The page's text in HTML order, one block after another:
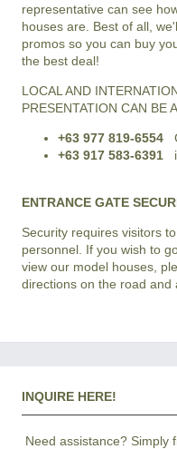
representative can see
houses are. Best of all,
promos so you can buy
the best deal!
LOCAL AND
PRESENTATION CAN BE
+63 977 819-6554
+63 917 583-6391
ENTRANCE GATE
Security requires visitors
personnel. If you wish to
view our model houses,
directions on the road and
INQUIRE HERE!
Need assistance? Simply